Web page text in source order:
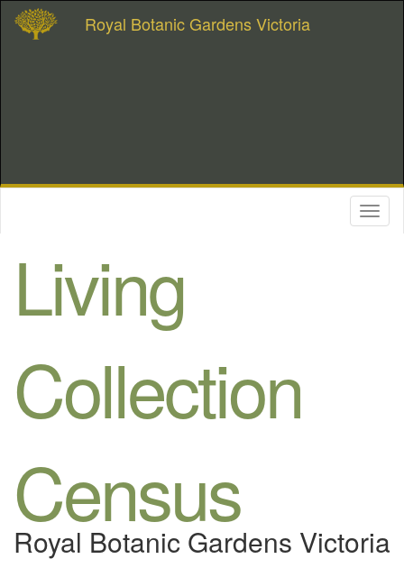
Royal Botanic Gardens Victoria
Living
Collection
Census
Royal Botanic Gardens Victoria